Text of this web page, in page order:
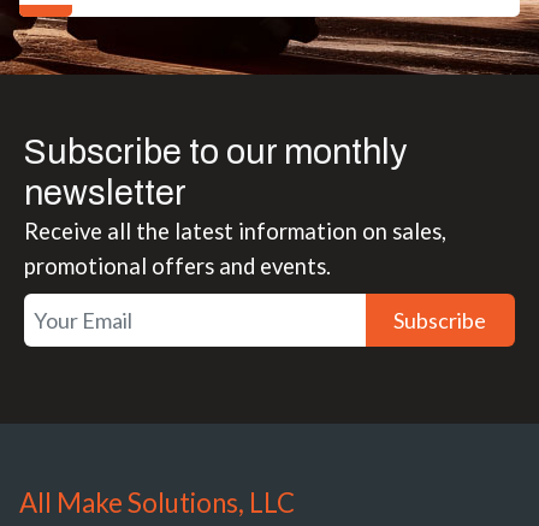
Subscribe to our monthly
newsletter
Receive all the latest information on sales,
promotional offers and events.
Subscribe
All Make Solutions, LLC